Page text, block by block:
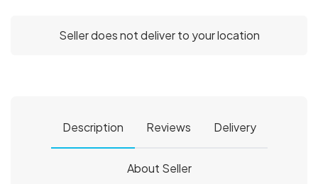
Seller does not deliver to your location
Description Reviews Delivery
About Seller